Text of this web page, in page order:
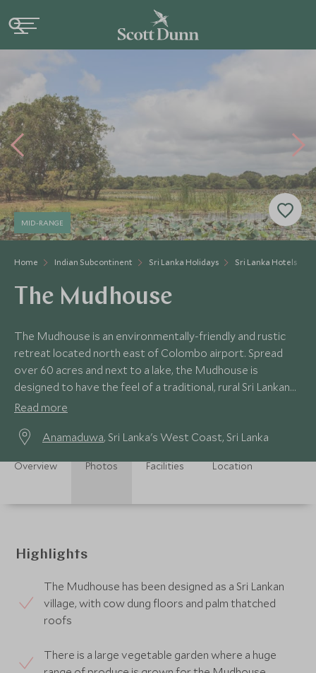
Home Indian Subcontinent Sri Lanka Holidays Sri Lanka Hotels
MID-RANGE
The Mudhouse
The Mudhouse is an environmentally-friendly and rustic
retreat located north east of Colombo airport. Spread
over 60 acres and next to a lake, the Mudhouse is
designed to have the feel of a traditional, rural Sri Lankan
village.
Read more
Anamaduwa, Sri Lanka's West Coast, Sri Lanka
Overview Photos Facilities Location
Highlights
The Mudhouse has been designed as a Sri Lankan
village, with cow dung floors and palm thatched
roofs
There is a large vegetable garden where a huge